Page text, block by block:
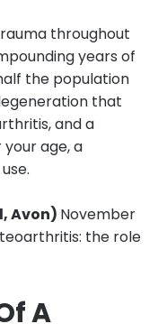
throughout
years of
the population
that
and a
age, a
Avon) November
the role
A